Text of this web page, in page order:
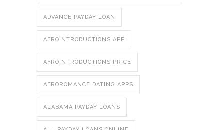
ADVANCE PAYDAY LOAN
AFROINTRODUCTIONS APP
AFROINTRODUCTIONS PRICE
AFROROMANCE DATING APPS
ALABAMA PAYDAY LOANS